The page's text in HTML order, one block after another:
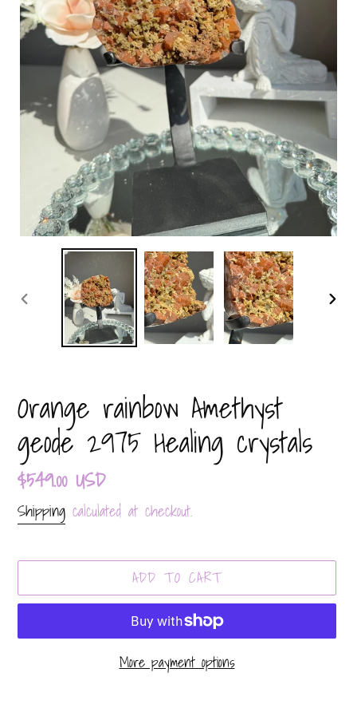
PREVIOUS
Orange rainbow Amethyst
geode 2975 Healing crystals
Regular
price
$549.00 USD
Shipping calculated at checkout.
ADD TO CART
More payment options